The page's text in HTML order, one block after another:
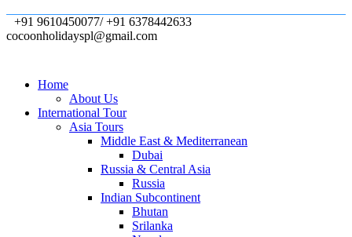
+91 9610450077/ +91 6378442633
cocoonholidayspl@gmail.com
Home
About Us
International Tour
Asia Tours
Middle East & Mediterranean
Dubai
Russia & Central Asia
Russia
Indian Subcontinent
Bhutan
Srilanka